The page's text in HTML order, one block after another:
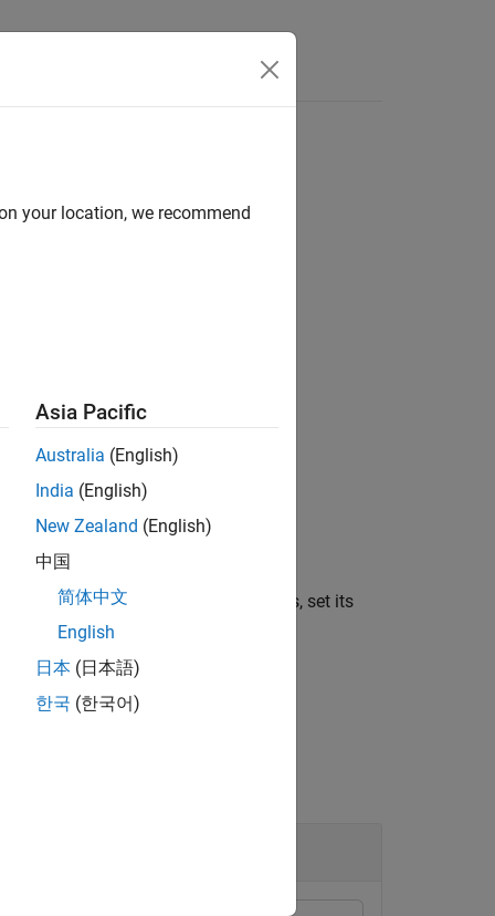
to the number of minutes in the
display a duration in units of minutes, set its
your location, we recommend
Asia Pacific
Australia (English)
India (English)
New Zealand (English)
中国
简体中文
English
日本 (日本語)
한국 (한국어)